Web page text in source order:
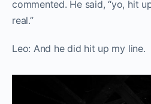
commented. He said, “yo, hit
real.”
Leo: And he did hit up my line.